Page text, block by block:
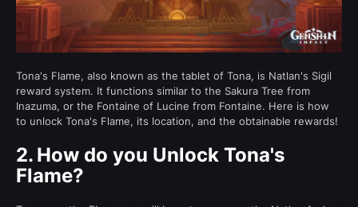
Tona's Flame, also known as the tablet of Tona, is Natlan's Sigil
reward system. It functions similar to the Sakura Tree from
Inazuma, or the Fontaine of Lucine from Fontaine. Here is how
to unlock Tona's Flame, its location, and the obtainable rewards!
2. How do you Unlock Tona's
Flame?